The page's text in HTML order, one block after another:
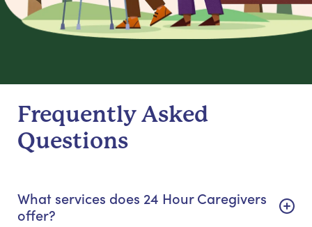
Frequently Asked
Questions
What services does 24 Hour Caregivers
offer?